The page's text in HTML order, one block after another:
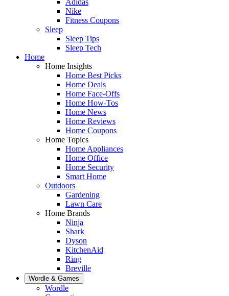
Nike
Fitness Coupons
Sleep
Sleep Tips
Sleep Tech
Home
Home Insights
Home Best Picks
Home Deals
Home Face-Offs
Home How-Tos
Home News
Home Reviews
Home Coupons
Home Topics
Home Appliances
Home Office
Home Security
Smart Home
Outdoors
Gardening
Lawn Care
Home Brands
Ninja
Shark
Dyson
KitchenAid
Ring
Breville
Wordle & Games
Wordle